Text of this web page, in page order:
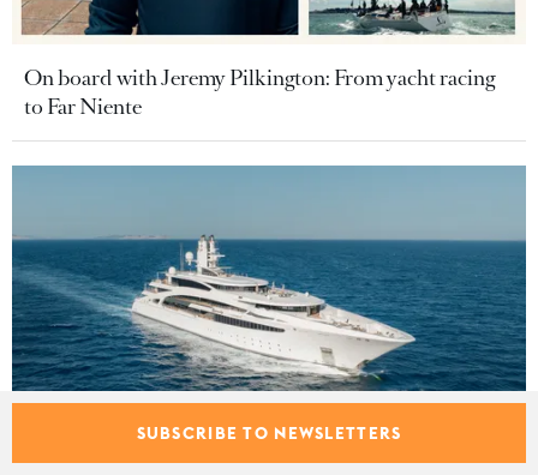
On board with Jeremy Pilkington: From yacht racing
to Far Niente
SUBSCRIBE TO NEWSLETTERS